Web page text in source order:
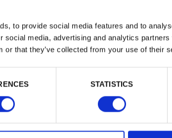
to provide social media features and to
social media, advertising and analytics
or that they’ve collected from your use of their
STATISTICS
claddinghere.